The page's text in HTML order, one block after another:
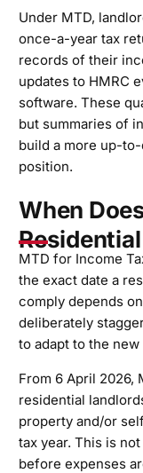
Under MTD,
once-a-year tax
records of their
updates to HMRC
software. These
but summaries of
build a more up-
position.
When
MTD for Income
the exact date a
comply depends
deliberately
to adapt to the
From 6 April 2026,
residential
property and/or
tax year. This is
before expenses